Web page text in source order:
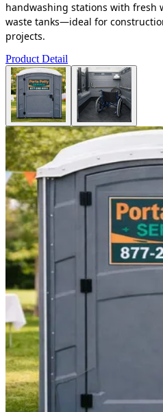
handwashing stations with fresh
waste tanks—ideal for
projects.
Product Detail